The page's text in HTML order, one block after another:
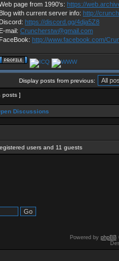
page from 1990's: https://
Blog with current server info: http://
Discord: https://discord.gg/4dja5Z8
E-mail: Cruncherstw@gmail.com
FaceBook: http://www.facebook.com/
Display posts from previous:
posts ]
Discussions
users and 11 guests
Powered by phpBB